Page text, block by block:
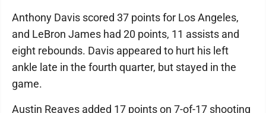
Anthony Davis scored 37 points for Los Angeles,
and LeBron James had 20 points, 11 assists and
eight rebounds. Davis appeared to hurt his left
ankle late in the fourth quarter, but stayed in the
game.
Austin Reaves added 17 points on 7-of-17 shooting